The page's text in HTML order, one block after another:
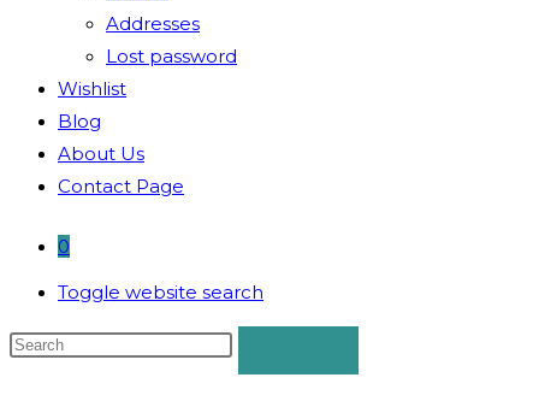
Addresses
Lost password
Wishlist
Blog
About Us
Contact Page
0
Toggle website search